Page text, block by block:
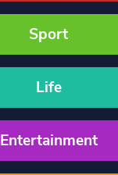
Sport
Life
Entertainment